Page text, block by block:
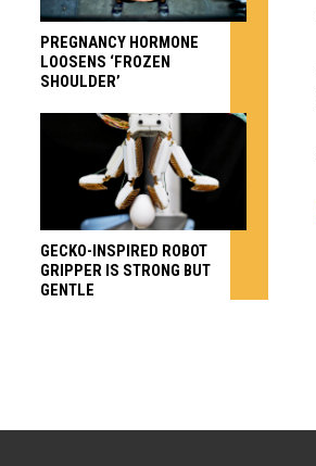
PREGNANCY HORMONE
LOOSENS ‘FROZEN
SHOULDER’
GECKO-INSPIRED ROBOT
GRIPPER IS STRONG BUT
GENTLE